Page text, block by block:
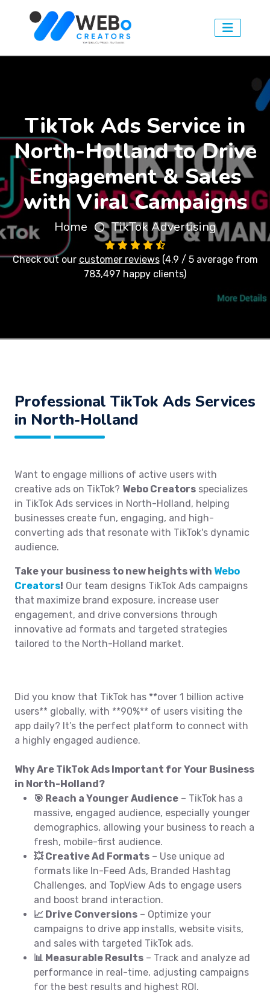
TikTok Ads Service in
North-Holland to Drive
Engagement & Sales
with Viral Campaigns
Home TikTok Advertising
Check out our customer reviews(4.9 / 5 average from
783,497 happy clients)
Professional TikTok Ads Services
in North-Holland
Want to engage millions of active users with
creative ads on TikTok? Webo Creators specializes
in TikTok Ads services in North-Holland, helping
businesses create fun, engaging, and high-
converting ads that resonate with TikTok's dynamic
audience.
Take your business to new heights with Webo
Creators! Our team designs TikTok Ads campaigns
that maximize brand exposure, increase user
engagement, and drive conversions through
innovative ad formats and targeted strategies
tailored to the North-Holland market.
Did you know that TikTok has **over 1 billion active
users** globally, with **90%** of users visiting the
app daily? It’s the perfect platform to connect with
a highly engaged audience.
Why Are TikTok Ads Important for Your Business
in North-Holland?
🎯 Reach a Younger Audience – TikTok has a
massive, engaged audience, especially younger
demographics, allowing your business to reach a
fresh, mobile-first audience.
💥 Creative Ad Formats – Use unique ad
formats like In-Feed Ads, Branded Hashtag
Challenges, and TopView Ads to engage users
and boost brand interaction.
📈 Drive Conversions – Optimize your
campaigns to drive app installs, website visits,
and sales with targeted TikTok ads.
📊 Measurable Results – Track and analyze ad
performance in real-time, adjusting campaigns
for the best results and highest ROI.